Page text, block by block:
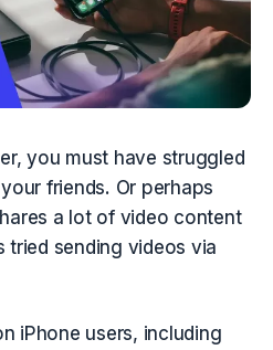
you must have struggled
friends. Or perhaps
a lot of video content
tried sending videos via
iPhone users, including